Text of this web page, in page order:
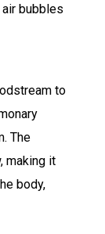
bubbles
to
The
making it
body,